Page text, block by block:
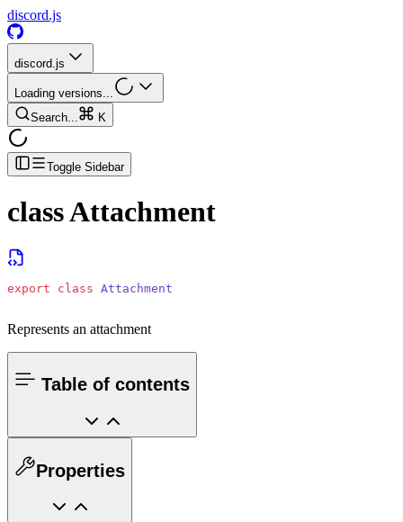
discord.js
discord.js
Loading versions...
Search...
K
Toggle Sidebar
classAttachment
export class Attachment
Represents an attachment
Table of contents
Properties